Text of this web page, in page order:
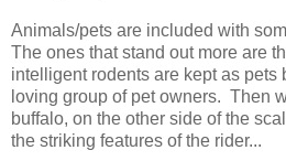
Animals/pets are included with
The ones that stand out more are
intelligent rodents are kept as pets
loving group of pet owners. Then
buffalo, on the other side of the
the striking features of the rider...